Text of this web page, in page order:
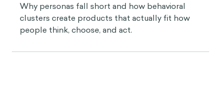
Why personas fall short and how behavioral
clusters create products that actually fit how
people think, choose, and act.